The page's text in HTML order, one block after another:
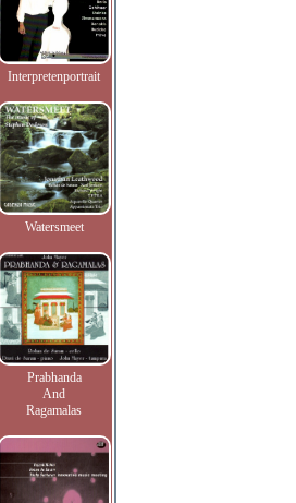
Interpretenportrait
Watersmeet
Prabhanda
And
Ragamalas